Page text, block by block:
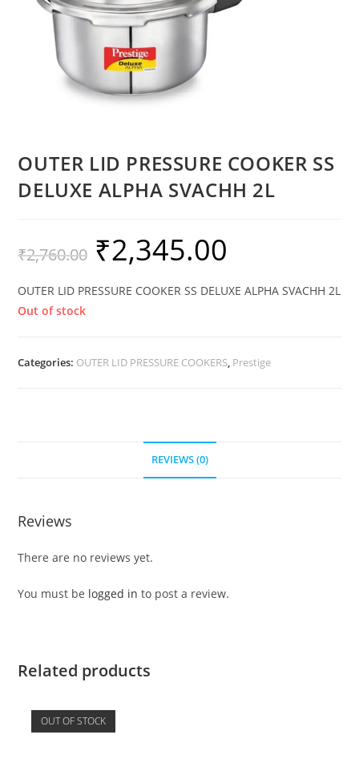
OUTER LID PRESSURE COOKER SS
DELUXE ALPHA SVACHH 2L
₹2,760.00 ₹2,345.00
OUTER LID PRESSURE COOKER SS DELUXE ALPHA SVACHH 2L
Out of stock
Categories: OUTER LID PRESSURE COOKERS, Prestige
REVIEWS (0)
Reviews
There are no reviews yet.
You must be logged in to post a review.
Related products
OUT OF STOCK